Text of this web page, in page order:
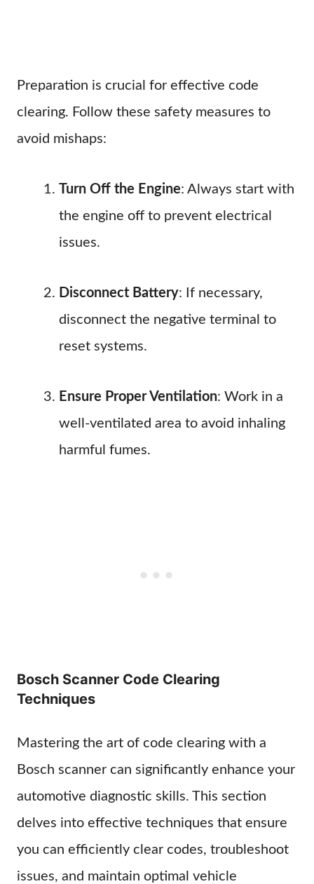
Preparation is crucial for effective code
clearing. Follow these safety measures to
avoid mishaps:
Turn Off the Engine: Always start with
the engine off to prevent electrical
issues.
Disconnect Battery: If necessary,
disconnect the negative terminal to
reset systems.
Ensure Proper Ventilation: Work in a
well-ventilated area to avoid inhaling
harmful fumes.
Bosch Scanner Code Clearing
Techniques
Mastering the art of code clearing with a
Bosch scanner can significantly enhance your
automotive diagnostic skills. This section
delves into effective techniques that ensure
you can efficiently clear codes, troubleshoot
issues, and maintain optimal vehicle